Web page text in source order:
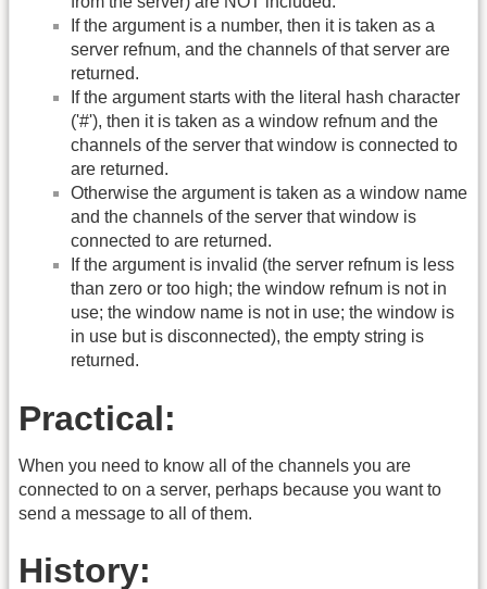
If the argument is a number, then it is taken as a
server refnum, and the channels of that server are
returned.
If the argument starts with the literal hash character
('#'), then it is taken as a window refnum and the
channels of the server that window is connected to
are returned.
Otherwise the argument is taken as a window name
and the channels of the server that window is
connected to are returned.
If the argument is invalid (the server refnum is less
than zero or too high; the window refnum is not in
use; the window name is not in use; the window is
in use but is disconnected), the empty string is
returned.
Practical:
When you need to know all of the channels you are
connected to on a server, perhaps because you want to
send a message to all of them.
History: